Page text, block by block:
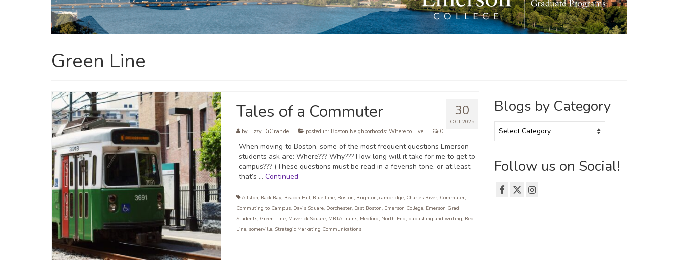
Green Line
30
OCT 2025
Tales of a Commuter
by Lizzy DiGrande| posted in: Boston Neighborhoods: Where to Live 0
When moving to Boston, some of the most frequent questions Emerson
students ask are: Where??? Why??? How long will it take for me to get to
campus??? (These questions must be read in a feverish tone, or at least,
that’s … Continued
Allston, Back Bay, Beacon Hill, Blue Line, Boston, Brighton, cambridge, Charles River, Commuter,
Commuting to Campus, Davis Square, Dorchester, East Boston, Emerson College, Emerson Grad
Students, Green Line, Maverick Square, MBTA Trains, Medford, North End, publishing and writing, Red
Line, somerville, Strategic Marketing Communications
Blogs by Category
by
Follow us on Social!